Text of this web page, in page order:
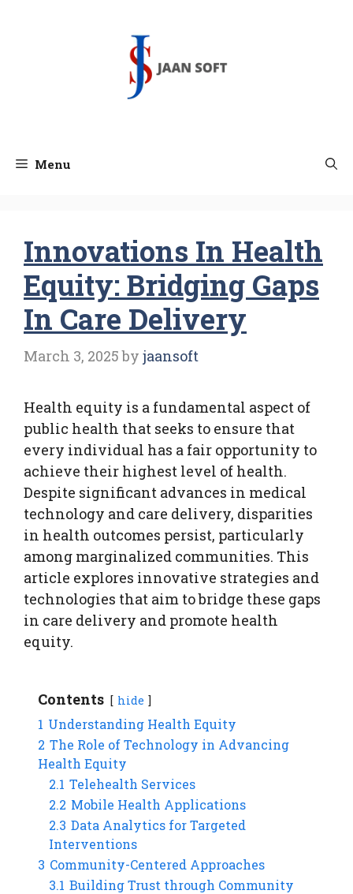
Menu
Innovations In Health
Equity: Bridging Gaps
In Care Delivery
March 3, 2025 by jaansoft
Health equity is a fundamental aspect of
public health that seeks to ensure that
every individual has a fair opportunity to
achieve their highest level of health.
Despite significant advances in medical
technology and care delivery, disparities
in health outcomes persist, particularly
among marginalized communities. This
article explores innovative strategies and
technologies that aim to bridge these gaps
in care delivery and promote health
equity.
Contents hide
1 Understanding Health Equity
2 The Role of Technology in Advancing
Health Equity
2.1 Telehealth Services
2.2 Mobile Health Applications
2.3 Data Analytics for Targeted
Interventions
3 Community-Centered Approaches
3.1 Building Trust through Community